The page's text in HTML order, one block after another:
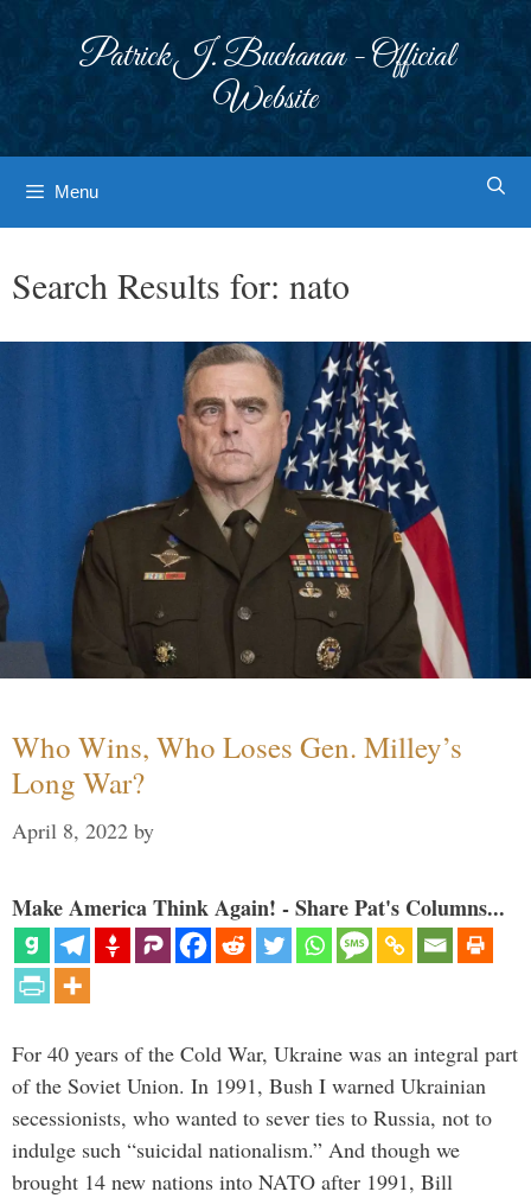
Patrick J. Buchanan - Official
Website
Menu
Search Results for: nato
Who Wins, Who Loses Gen. Milley’s
Long War?
April 8, 2022 by
Make America Think Again! - Share Pat's Columns...
For 40 years of the Cold War, Ukraine was an integral part
of the Soviet Union. In 1991, Bush I warned Ukrainian
secessionists, who wanted to sever ties to Russia, not to
indulge such “suicidal nationalism.” And though we
brought 14 new nations into NATO after 1991, Bill